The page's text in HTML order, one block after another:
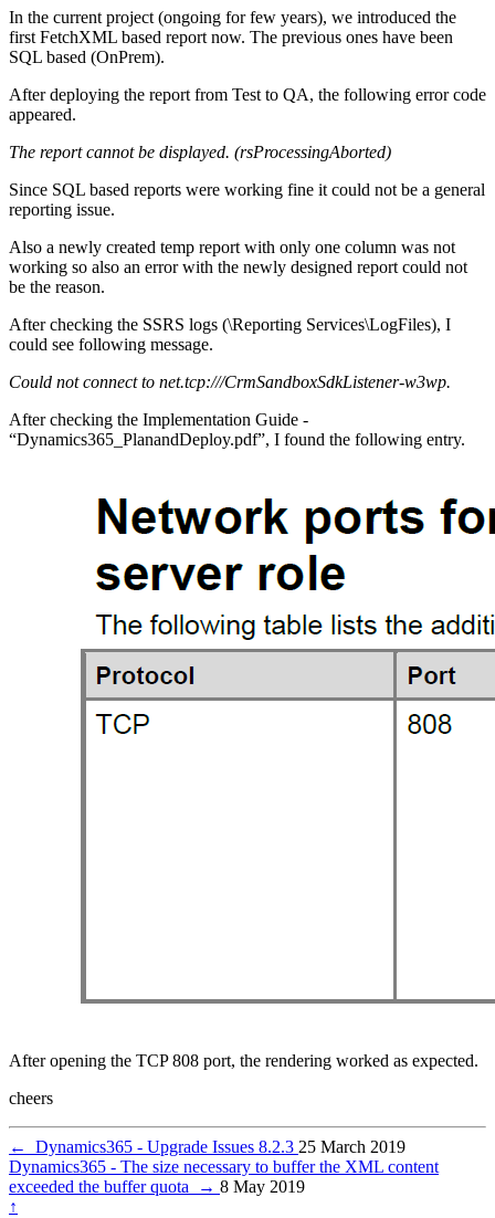
In the current project (ongoing for few years), we introduced the
first FetchXML based report now. The previous ones have been
SQL based (OnPrem).
After deploying the report from Test to QA, the following error code
appeared.
The report cannot be displayed. (rsProcessingAborted)
Since SQL based reports were working fine it could not be a general
reporting issue.
Also a newly created temp report with only one column was not
working so also an error with the newly designed report could not
be the reason.
After checking the SSRS logs (\Reporting Services\LogFiles), I
could see following message.
Could not connect to net.tcp:///CrmSandboxSdkListener-w3wp.
After checking the Implementation Guide -
“Dynamics365_PlanandDeploy.pdf”, I found the following entry.
After opening the TCP 808 port, the rendering worked as expected.
cheers
← Dynamics365 - Upgrade Issues 8.2.3 25 March 2019
Dynamics365 - The size necessary to buffer the XML content
exceeded the buffer quota
→ 8 May 2019
↑